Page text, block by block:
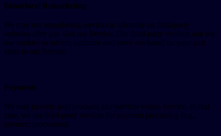
Behavioral Remarketing
We may use remarketing services to advertise on third-party
websites after you visit our Service. Our third-party vendors and we
use cookies to inform, optimize and serve ads based on your past
visits to our Service.
Payments
We may provide paid products and services within Service. In that
case, we use third-party services for payment processing (e.g.,
payment processors).